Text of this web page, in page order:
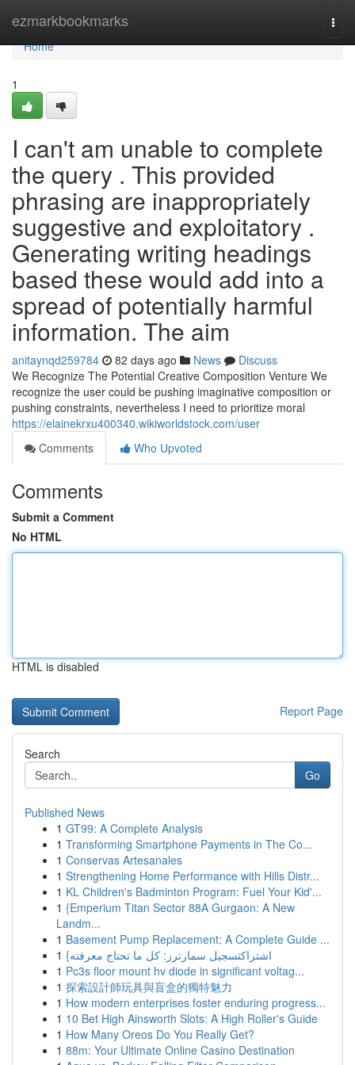
ezmarkbookmarks
Home
Home
1
I can't am unable to complete
the query . This provided
phrasing are inappropriately
suggestive and exploitatory .
Generating writing headings
based these would add into a
spread of potentially harmful
information. The aim
anitaynqd259784 82 days ago News
Discuss
We Recognize The Potential Creative Composition Venture We
recognize the user could be pushing imaginative composition or
pushing constraints, nevertheless I need to prioritize moral
https://elainekrxu400340.wikiworldstock.com/user
Comments
Who Upvoted
Comments
Submit a Comment
No HTML
HTML is disabled
Report Page
Search
Go
Published News
1 GT99: A Complete Analysis
1 Transforming Smartphone Payments in The Co...
1 Conservas Artesanales
1 Strengthening Home Performance with Hills Distr...
1 KL Children's Badminton Program: Fuel Your Kid'...
1 {Emperium Titan Sector 88A Gurgaon: A New
Landm...
1 Basement Pump Replacement: A Complete Guide ...
1
{اشتراكتسجيل سمارترز: كل ما تحتاج معرفته
1 Pc3s floor mount hv diode in significant voltag...
1 探索設計師玩具與盲盒的獨特魅力
1 How modern enterprises foster enduring progress...
1 10 Bet High Ainsworth Slots: A High Roller's Guide
1 How Many Oreos Do You Really Get?
1 88m: Your Ultimate Online Casino Destination